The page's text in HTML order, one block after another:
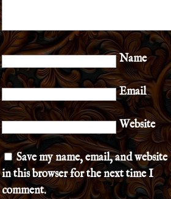
Name
Email
Website
Save my name, email, and website
in this browser for the next time I
comment.